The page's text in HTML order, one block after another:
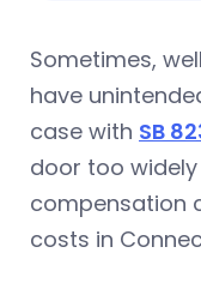
Sometimes,
have
case with SB
door too widely
compensation
costs in